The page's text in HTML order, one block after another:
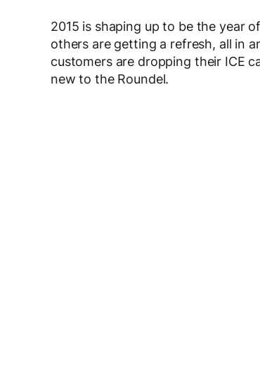
2015 is shaping up to be the year
others are getting a refresh, all in
customers are dropping their ICE
new to the Roundel.